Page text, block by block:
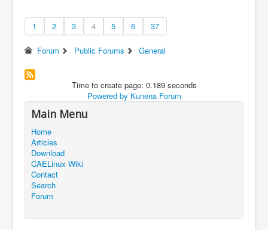
1 2 3 4 5 6 37
Forum Public Forums General
Time to create page: 0.189 seconds
Powered by Kunena Forum
Main Menu
Home
Articles
Download
CAELinux Wiki
Contact
Search
Forum